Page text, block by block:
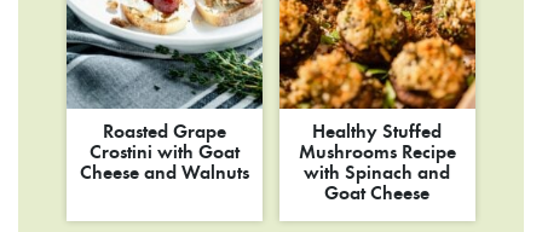
Roasted Grape
Crostini with Goat
Cheese and Walnuts
Healthy Stuffed
Mushrooms Recipe
with Spinach and
Goat Cheese